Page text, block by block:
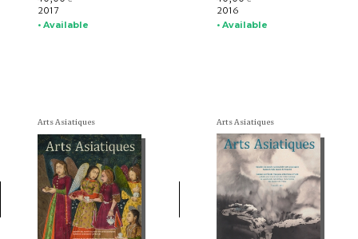
2017
• Available
2016
• Available
Arts Asiatiques Arts Asiatiques